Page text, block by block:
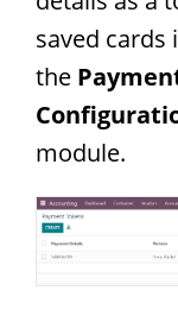
saved cards
the
module.